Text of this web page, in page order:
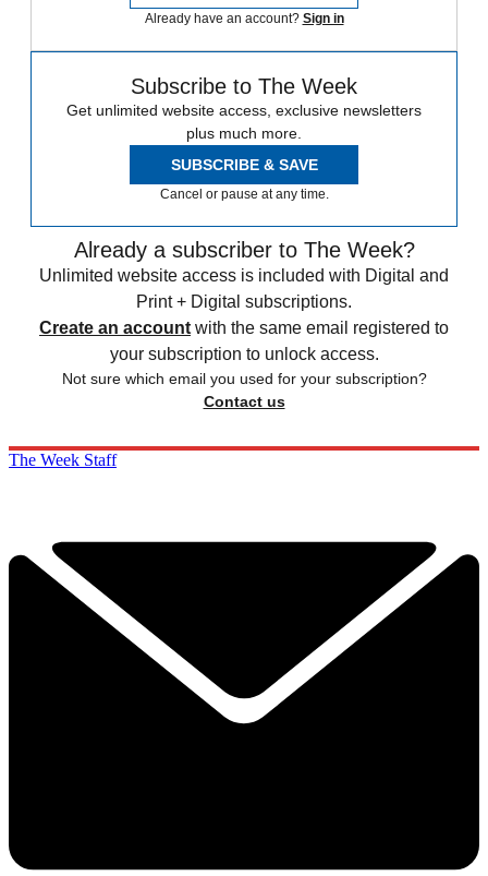
Already have an account? Sign in
Subscribe to The Week
Get unlimited website access, exclusive newsletters
plus much more.
SUBSCRIBE & SAVE
Cancel or pause at any time.
Already a subscriber to The Week?
Unlimited website access is included with Digital and
Print + Digital subscriptions.
Create an account with the same email registered to
your subscription to unlock access.
Not sure which email you used for your subscription?
Contact us
The Week Staff